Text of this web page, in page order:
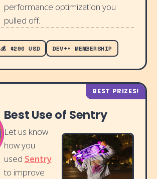
performance optimization you
pulled off.
💰 $200 USD DEV++ MEMBERSHIP
BEST PRIZES!
Best Use of Sentry
Let us know
how you
used Sentry
to improve